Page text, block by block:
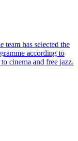
team has selected the
according to
cinema and free jazz.